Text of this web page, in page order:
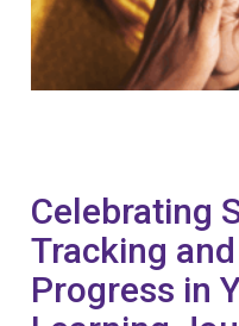
Celebrating
Tracking
Progress in